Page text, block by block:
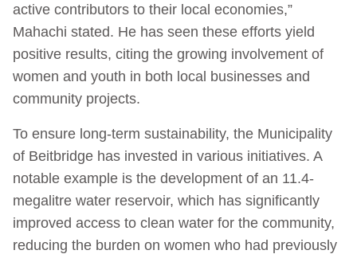
active contributors to their local economies,”
Mahachi stated. He has seen these efforts yield
positive results, citing the growing involvement of
women and youth in both local businesses and
community projects.
To ensure long-term sustainability, the Municipality
of Beitbridge has invested in various initiatives. A
notable example is the development of an 11.4-
megalitre water reservoir, which has significantly
improved access to clean water for the community,
reducing the burden on women who had previously